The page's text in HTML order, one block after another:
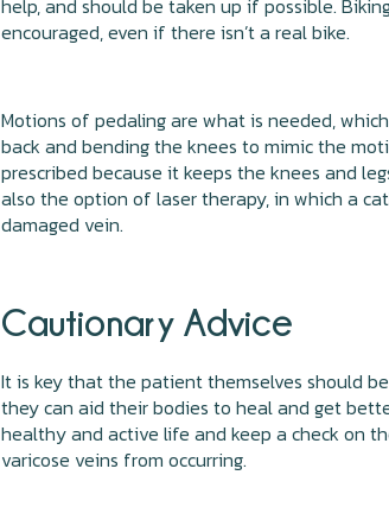
help, and should be taken up if possible.
encouraged, even if there isn’t a real bike.
Motions of pedaling are what is needed,
back and bending the knees to mimic the
prescribed because it keeps the knees and
also the option of laser therapy, in which a
damaged vein.
Cautionary Advice
It is key that the patient themselves should
they can aid their bodies to heal and get
healthy and active life and keep a check on
varicose veins from occurring.